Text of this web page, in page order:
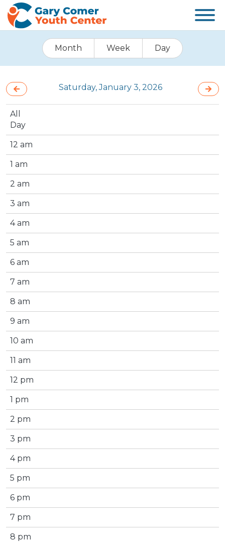
Month Week Day
Saturday, January 3, 2026
All
Day
12 am
1 am
2 am
3 am
4 am
5 am
6 am
7 am
8 am
9 am
10 am
11 am
12 pm
1 pm
2 pm
3 pm
4 pm
5 pm
6 pm
7 pm
8 pm